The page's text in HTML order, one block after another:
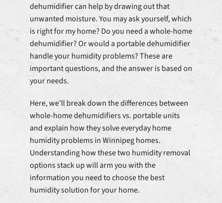
dehumidifier can help by drawing out that
unwanted moisture. You may ask yourself, which
is right for my home? Do you need a whole-home
dehumidifier? Or would a portable dehumidifier
handle your humidity problems? These are
important questions, and the answer is based on
your needs.
Here, we’ll break down the differences between
whole-home dehumidifiers vs. portable units
and explain how they solve everyday home
humidity problems in Winnipeg homes.
Understanding how these two humidity removal
options stack up will arm you with the
information you need to choose the best
humidity solution for your home.